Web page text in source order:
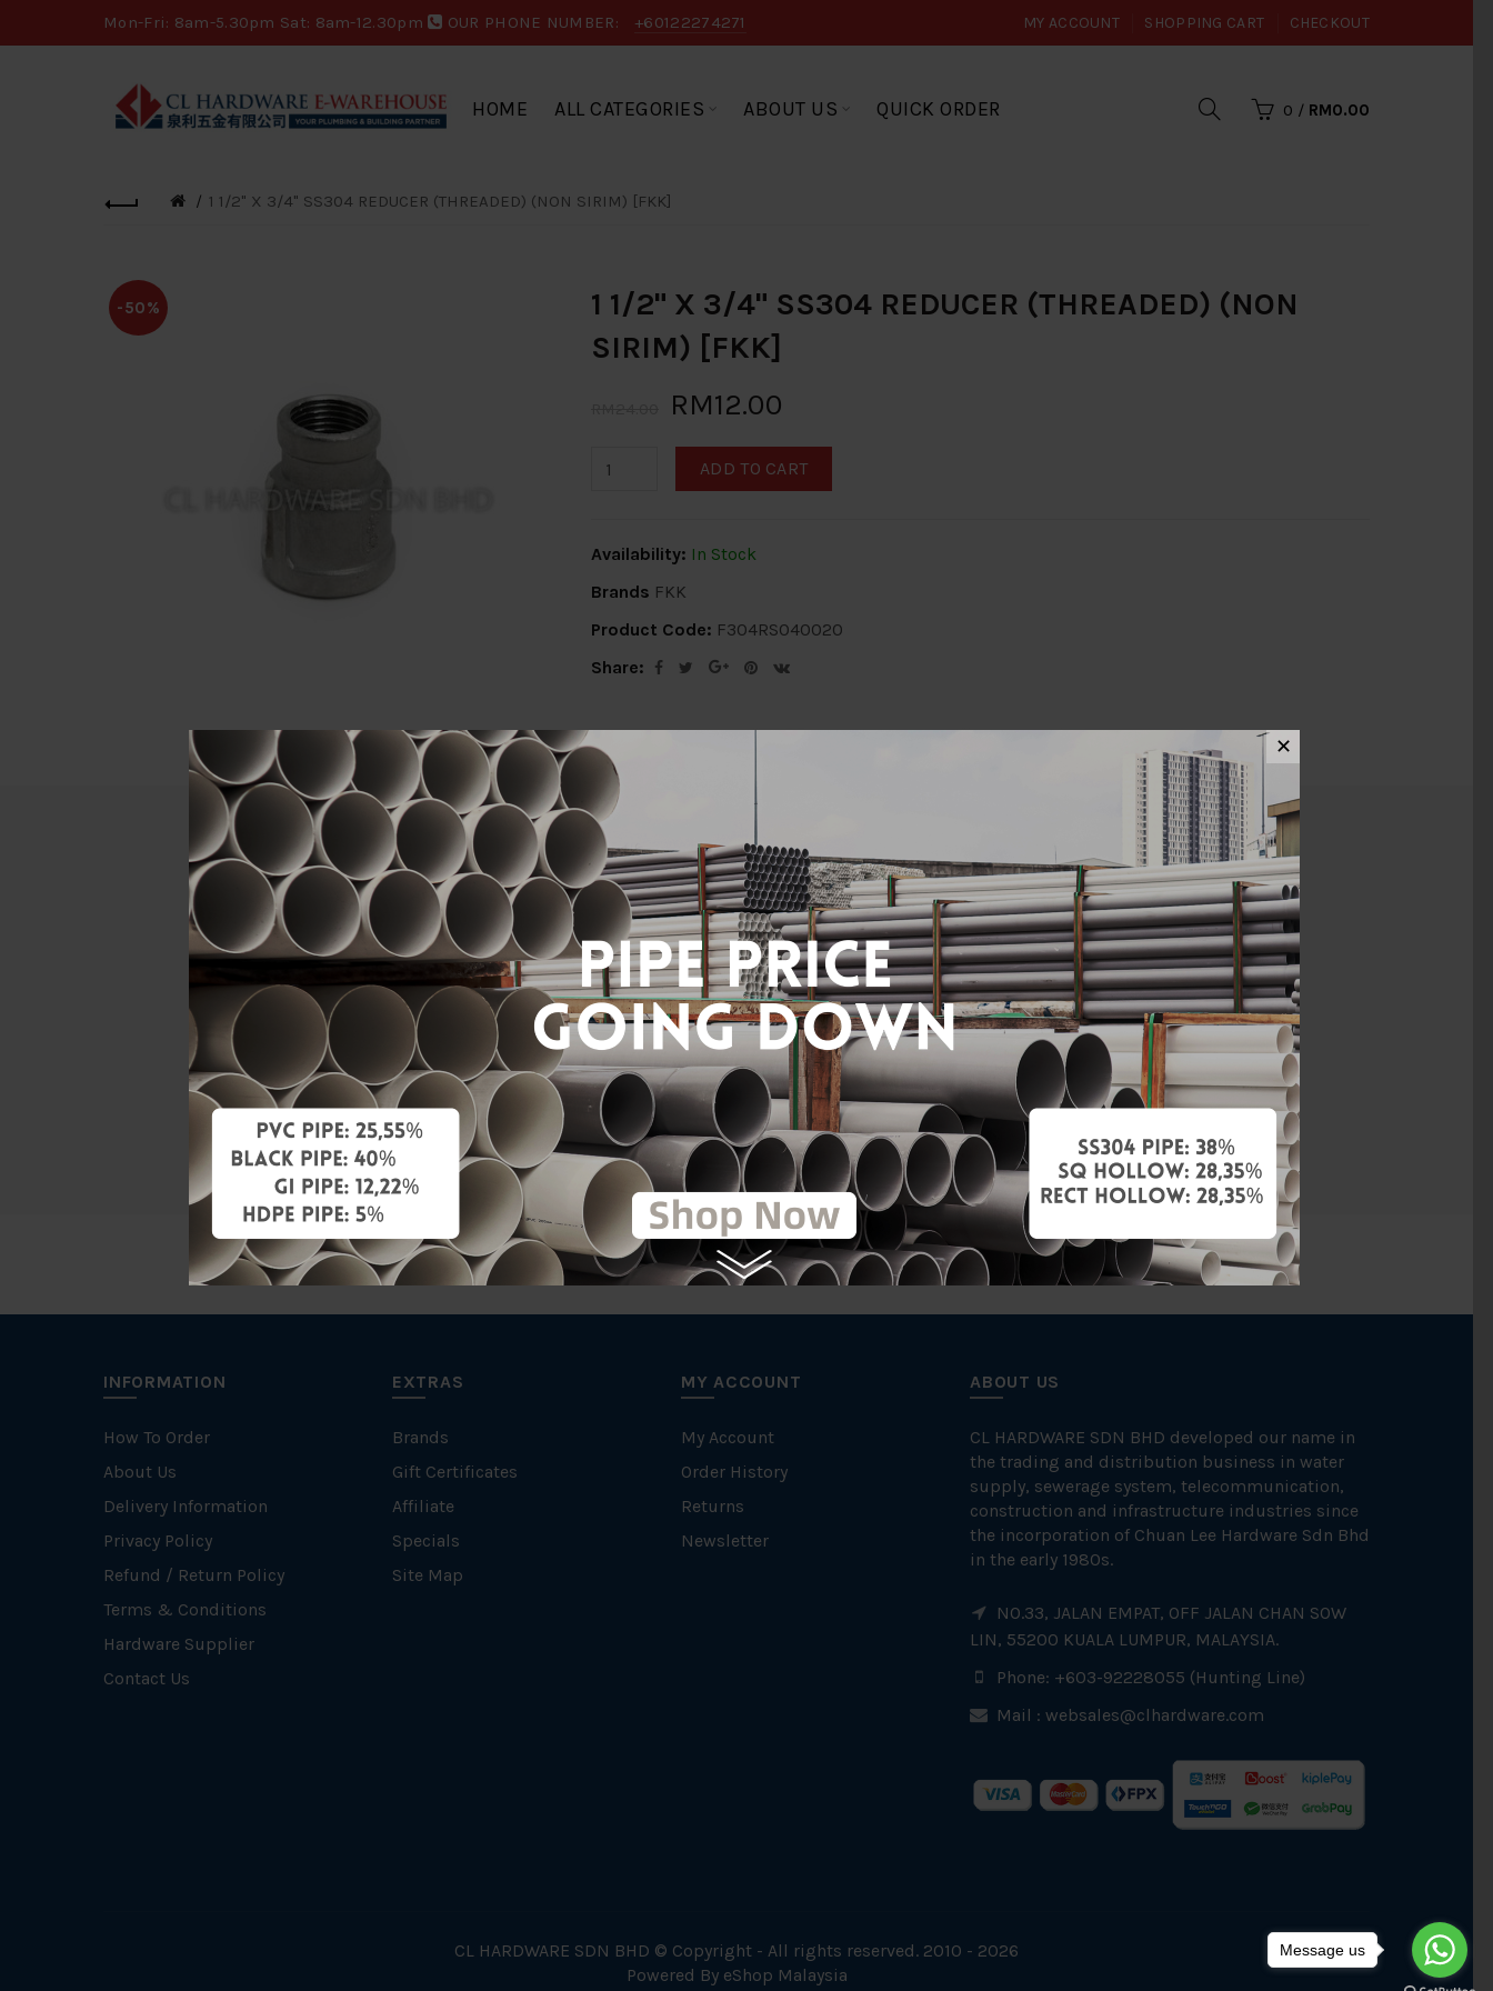
Mon-Fri: 8am-5.30pm Sat: 8am-12.30pm OUR PHONE NUMBER: +60122274271 MY ACCOUNT SHOPPING CART CHECKOUT
HOME ALL CATEGORIES ABOUT US QUICK ORDER 0 / RM0.00
1 1/2" X 3/4" SS304 REDUCER (THREADED) (NON SIRIM) [FKK]
-50%
1 1/2" X 3/4" SS304 REDUCER (THREADED) (NON
SIRIM) [FKK]
RM12.00
ADD TO CART
Availability: In Stock
Brands FKK
Product Code: F304RS040020
Share:
Description Delivery Info Specification
ATTRIBUTE
1 1/2" x 3/4"
Material Stainless Steel 304 (Threaded)
Characteristic Threaded
Brand FKK
INFORMATION
How To Order
About Us
Delivery Information
Privacy Policy
Refund / Return Policy
Terms & Conditions
Hardware Supplier
Contact Us
EXTRAS
Brands
Gift Certificates
Affiliate
Specials
Site Map
MY ACCOUNT
My Account
Order History
Returns
Newsletter
ABOUT US
CL HARDWARE SDN BHD developed our name in
the trading and distribution business in water
supply, sewerage system, telecommunication,
construction and infrastructure industries since
the incorporation of Chuan Lee Hardware Sdn Bhd
in the early 1980s.
NO.33, JALAN EMPAT, OFF JALAN CHAN SOW
LIN, 55200 KUALA LUMPUR, MALAYSIA.
Phone: +603-92228055 (Hunting Line)
Mail : websales@clhardware.com
CL HARDWARE SDN BHD © Copyright - All rights reserved. 2010 - 2026
Powered By eShop Malaysia
✕
Message us